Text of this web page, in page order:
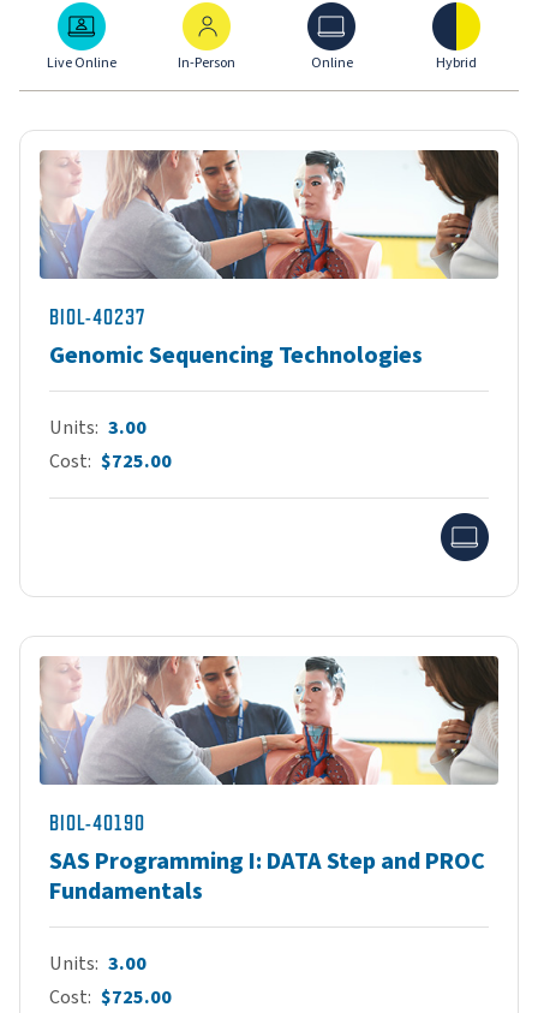
Live Online
Live Online
In-Person
In-Person
Online
Online
Hybrid
Hybrid
BIOL-40237
Genomic Sequencing Technologies
Units 3.00
Cost $725.00
BIOL-40190
SAS Programming I: DATA Step and PROC
Fundamentals
Units 3.00
Cost $725.00